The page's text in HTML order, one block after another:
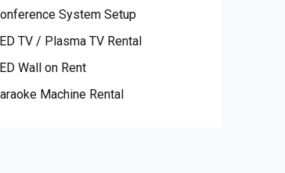
System Setup
TV / Plasma TV Rental
Wall on Rent
Machine Rental